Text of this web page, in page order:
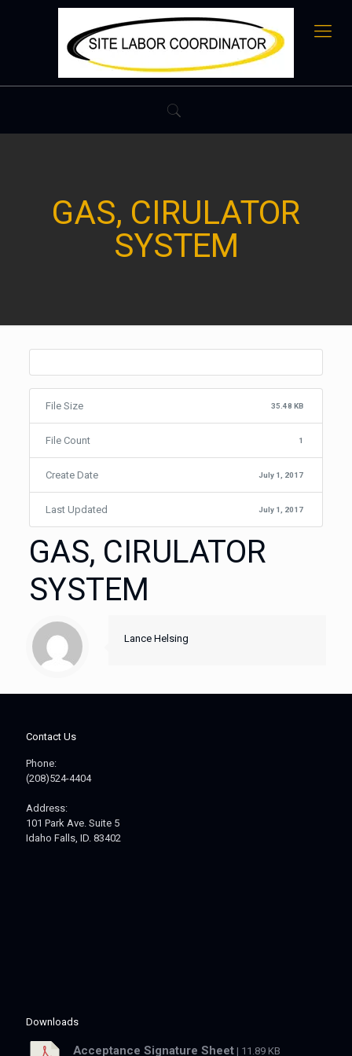
GAS, CIRULATOR
SYSTEM
File Size 35.48 KB
File Count 1
Create Date July 1, 2017
Last Updated July 1, 2017
GAS, CIRULATOR
SYSTEM
Lance Helsing
Contact Us
Phone:
(208)524-4404
Address:
101 Park Ave. Suite 5
Idaho Falls, ID. 83402
Downloads
Acceptance Signature Sheet | 11.89 KB